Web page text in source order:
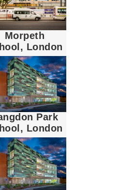
Morpeth
London
Park
London